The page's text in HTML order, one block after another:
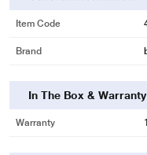
purpose
Stylish Hawk-inspired Design
Its Hawk-inspired design
Item Code
Brand
In The Box & Warranty
Warranty